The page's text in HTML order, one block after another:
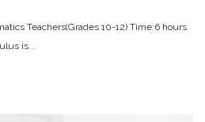
Teachers(Grades 10-12) Time:6 hours
is...